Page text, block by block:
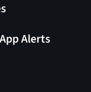
Alerts